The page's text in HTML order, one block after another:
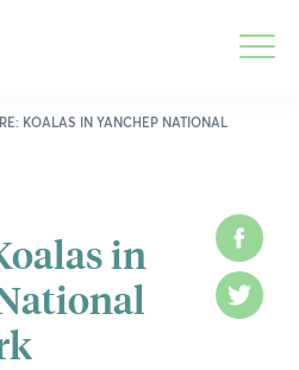
Guide
Involved
KOALAS IN YANCHEP NATIONAL
in